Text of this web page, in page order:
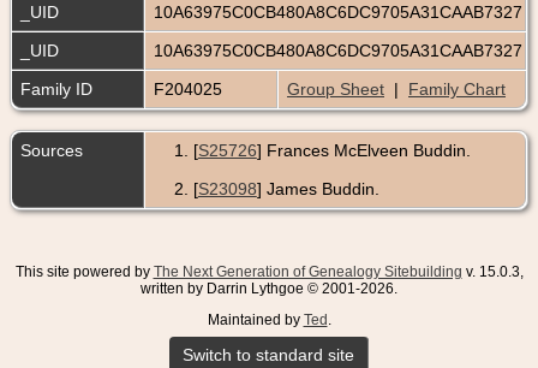
_UID
10A63975C0CB480A8C6DC9705A31CAAB7327
_UID
10A63975C0CB480A8C6DC9705A31CAAB7327
Family ID
F204025 Group Sheet | Family Chart
Sources [S25726] Frances McElveen Buddin.
[S23098] James Buddin.
This site powered by The Next Generation of Genealogy Sitebuilding v. 15.0.3,
written by Darrin Lythgoe © 2001-2026.
Maintained by Ted
Switch to standard site